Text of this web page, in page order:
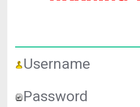
Username
Password